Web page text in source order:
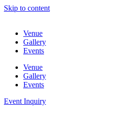
Skip to content
Venue
Gallery
Events
Venue
Gallery
Events
Event Inquiry